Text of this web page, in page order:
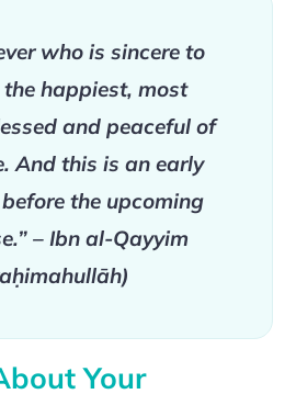
who is sincere to
happiest, most
and peaceful of
And this is an early
the upcoming
– Ibn al-Qayyim
Your